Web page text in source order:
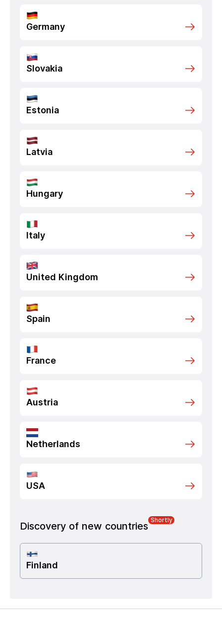
Germany
Slovakia
Estonia
Latvia
Hungary
Italy
United Kingdom
Spain
France
Austria
Netherlands
USA
Discovery of new countries
Shortly
Finland